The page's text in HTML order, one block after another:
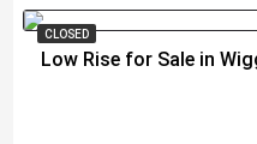
CLOSED
Low Rise for Sale in